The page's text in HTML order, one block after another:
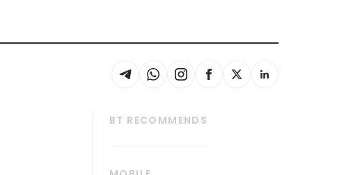
BT RECOMMENDS